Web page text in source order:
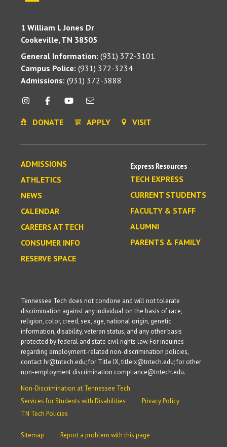
1 William L Jones Dr
Cookeville, TN 38505
General Information: (931) 372-3101
Campus Police: (931) 372-3234
Admissions: (931) 372-3888
DONATE APPLY VISIT
ADMISSIONS
ATHLETICS
NEWS
CALENDAR
CAREERS AT TECH
CONSUMER INFO
RESERVE SPACE
Express Resources
TECH EXPRESS
CURRENT STUDENTS
FACULTY & STAFF
ALUMNI
PARENTS & FAMILY
Tennessee Tech does not condone and will not tolerate
discrimination against any individual on the basis of race,
religion, color, creed, sex, age, national origin, genetic
information, disability, veteran status, and any other basis
protected by federal and state civil rights law. For inquiries
regarding employment-related non-discrimination policies,
contact hr@tntech.edu; for Title IX, titleix@tntech.edu; for other
non-employment discrimination compliance@tntech.edu.
Non-Discrimination at Tennessee Tech
Services for Students with Disabilities
Privacy Policy
TN Tech Policies
Sitemap Report a problem with this page